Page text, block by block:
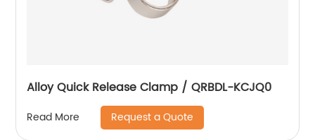
Alloy Quick Release Clamp / QRBDL-KCJQ0
Read More Request a Quote